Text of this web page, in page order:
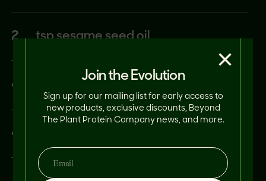
2 tsp sesame seed oil
4
4
Join the Evolution
Sign up for our mailing list for early access to
new products, exclusive discounts, Beyond
The Plant Protein Company news, and more.
×